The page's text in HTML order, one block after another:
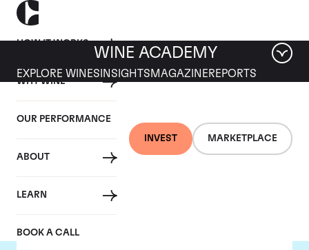
HOW IT WORKS
WHY WINE
OUR PERFORMANCE
ABOUT
LEARN
BOOK A CALL
INVEST MARKETPLACE
WINE ACADEMY
EXPLORE WINES INSIGHTS MAGAZINEREPORTS
Chateau Haut Bailly